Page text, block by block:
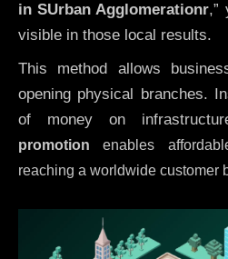
inSUrban Agglomerationr,”
visible in those local results.
This method allows
opening physical branches.
of money on
promotion enables
reaching a worldwide customer